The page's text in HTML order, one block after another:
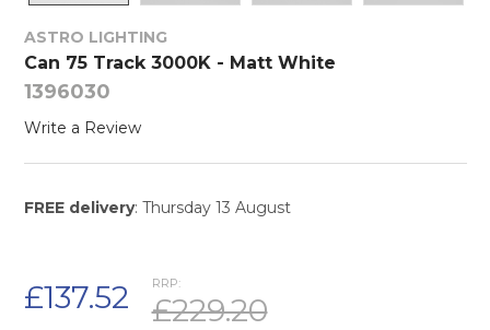
ASTRO LIGHTING
Can 75 Track 3000K - Matt White
1396030
Write a Review
FREE delivery: Thursday 13 August
RRP:
£229.20
£137.52